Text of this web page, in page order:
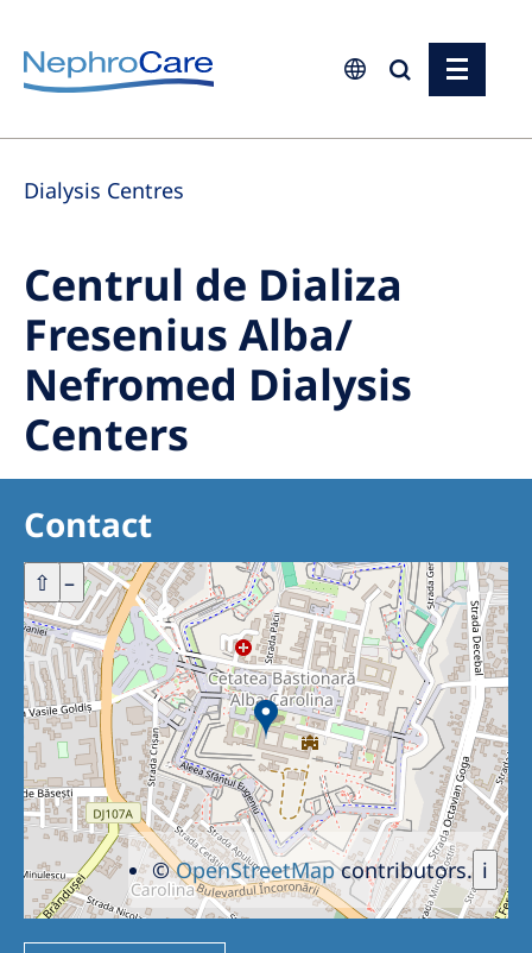
Europe
Czech Republic
Germany
Israel
Italy
Netherlands
Poland
Portugal
Russia
Serbia
Slovakia
Slovenia
Spain
Sweden
Switzerland
United Kingdom
Dialysis Centres
Centrul de Dializa
Fresenius Alba/
Nefromed Dialysis
Centers
Contact
+ –
⇧
i
©OpenStreetMapcontributors.